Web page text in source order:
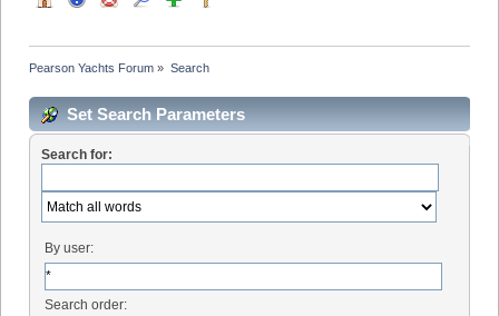
Pearson Yachts Forum » Search
Set Search Parameters
Search for:
By user:
Search order: